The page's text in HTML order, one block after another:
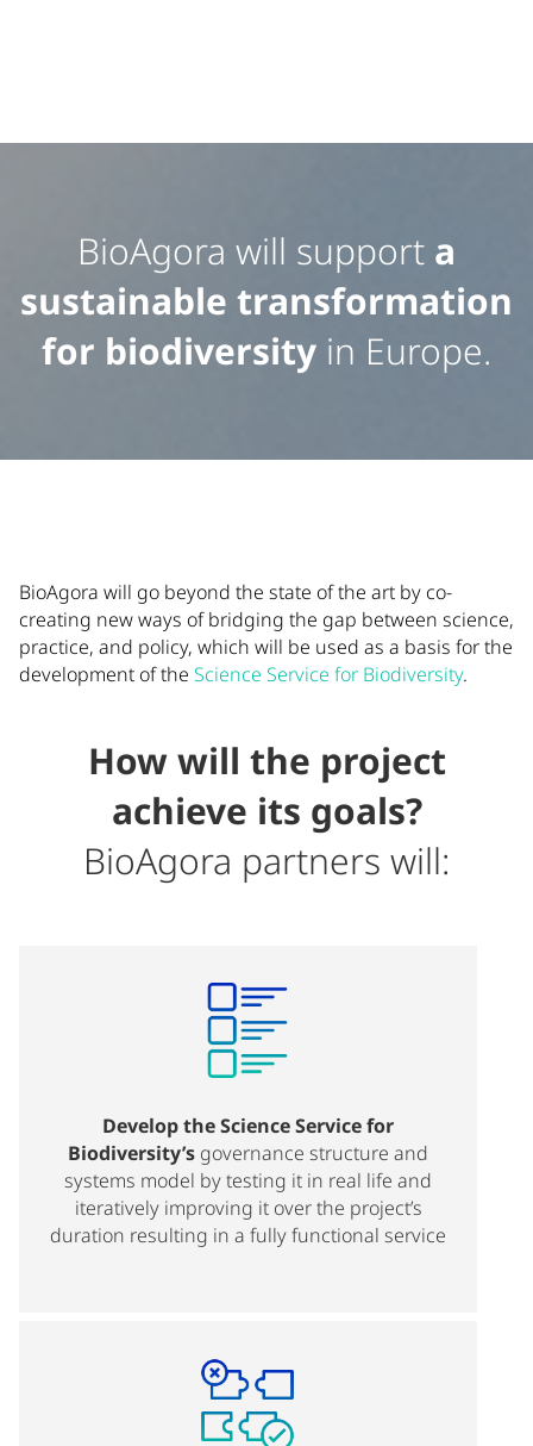
BioAgora will support a
sustainable transformation
for biodiversity in Europe.
BioAgora will go beyond the state of the art by co-
creating new ways of bridging the gap between science,
practice, and policy, which will be used as a basis for the
development of the Science Service for Biodiversity.
How will the project
achieve its goals?
BioAgora partners will:
Develop the Science Service for
Biodiversity’s governance structure and
systems model by testing it in real life and
iteratively improving it over the project’s
duration resulting in a fully functional service